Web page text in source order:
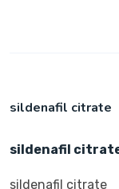
sildenafil citrate
sildenafil
sildenafil citrate